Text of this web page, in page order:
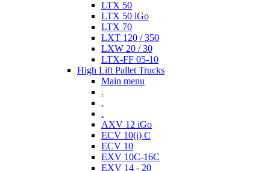
LTX 50
LTX 50 iGo
LTX 70
LXT 120 / 350
LXW 20 / 30
LTX-FF 05-10
High Lift Pallet Trucks
Main menu
.
.
.
AXV 12 iGo
ECV 10(i) C
ECV 10
EXV 10C-16C
EXV 14 - 20